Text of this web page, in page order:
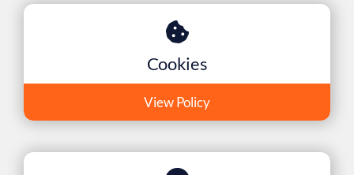
Cookies
View Policy